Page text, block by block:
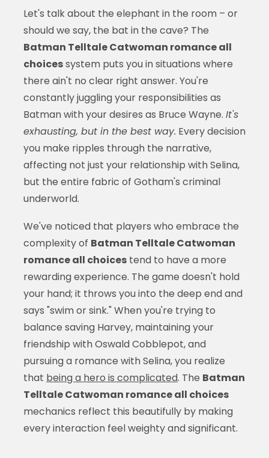
Let's talk about the elephant in the room – or
should we say, the bat in the cave? The
Batman Telltale Catwoman romance all
choicessystem puts you in situations where
there ain't no clear right answer. You're
constantly juggling your responsibilities as
Batman with your desires as Bruce Wayne. It's
exhausting, but in the best way. Every decision
you make ripples through the narrative,
affecting not just your relationship with Selina,
but the entire fabric of Gotham's criminal
underworld.
We've noticed that players who embrace the
complexity of Batman Telltale Catwoman
romance all choicestend to have a more
rewarding experience. The game doesn't hold
your hand; it throws you into the deep end and
says "swim or sink." When you're trying to
balance saving Harvey, maintaining your
friendship with Oswald Cobblepot, and
pursuing a romance with Selina, you realize
that being a hero is complicated. The Batman
Telltale Catwoman romance all choices
mechanics reflect this beautifully by making
every interaction feel weighty and significant.